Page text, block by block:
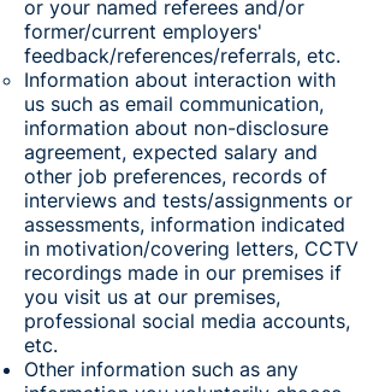
or your named referees and/or
former/current employers'
feedback/references/referrals, etc.
Information about interaction with
us such as email communication,
information about non-disclosure
agreement, expected salary and
other job preferences, records of
interviews and tests/assignments or
assessments, information indicated
in motivation/covering letters, CCTV
recordings made in our premises if
you visit us at our premises,
professional social media accounts,
etc.
Other information such as any